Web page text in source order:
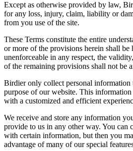
Except as otherwise provided by law,
for any loss, injury, claim, liability or
from you use of the site.
These Terms constitute the entire
or more of the provisions herein shall
unenforceable in any respect, the
of the remaining provisions shall not be
Birdier only collect personal information
purpose of our website. This
with a customized and efficient
We receive and store any information
provide to us in any other way. You can
with certain information, but then you
advantage of many of our special